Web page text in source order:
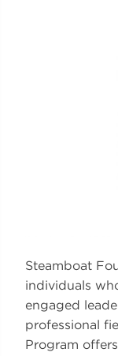
Steamboat
individuals
engaged
professional
Program